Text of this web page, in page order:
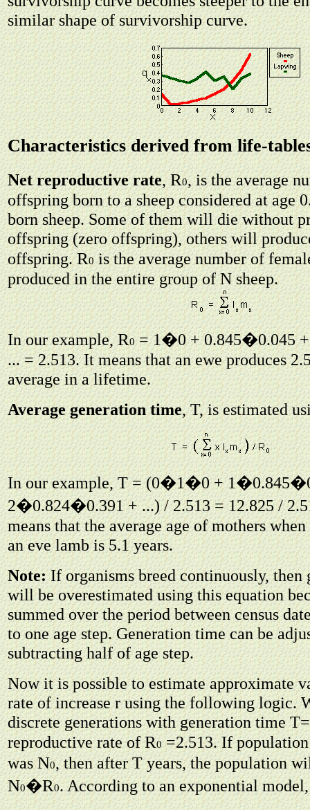
similar shape of survivorship curve.
Characteristics derived from life-
Net reproductive rate,R0, is the average
offspring born to a sheep considered at age
born sheep. Some of them will die without
offspring (zero offspring), others will
offspring.R0 is the average number of
produced in the entire group of N sheep.
In our example,R0= 1�0 + 0.845�0.045
... = 2.513. It means that an ewe produces
average in a lifetime.
Average generation time, T, is estimated
In our example, T = (0�1�0 +
2�0.824�0.391 + ...) / 2.513 = 12.825 /
means that the average age of mothers
an eve lamb is 5.1 years.
Note:If organisms breed continuously, then
will be overestimated using this equation
summed over the period between census
to one age step. Generation time can be
subtracting half of age step.
Now it is possible to estimate approximate
rate of increase r using the following logic.
discrete generations with generation time
reproductive rate ofR0=2.513. If
wasN0, then after T years, the population
N0�R0. According to an exponential model,